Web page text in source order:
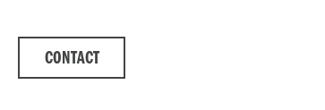
CONTACT